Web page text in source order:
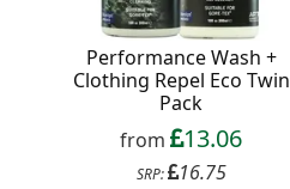
Performance Wash +
Clothing Repel Eco Twin
Pack
from 13.06
SRP: 16.75